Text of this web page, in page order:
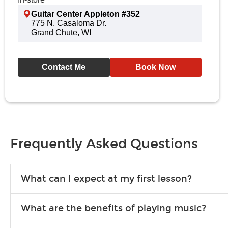
Guitar Center Appleton #352
775 N. Casaloma Dr.
Grand Chute, WI
Contact Me Book Now
Frequently Asked Questions
What can I expect at my first lesson?
songs to play to keep you learning at home.
What are the benefits of playing music?